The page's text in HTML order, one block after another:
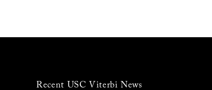
Recent USC Viterbi News